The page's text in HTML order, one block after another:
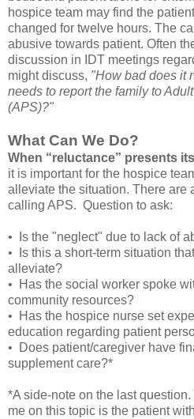
hospice team may find the
changed for twelve hours. The
abusive towards patient. Often
discussion in IDT meetings
might discuss, "How bad does it
needs to report the family to
(APS)?"
What Can We Do?
When “reluctance” presents
it is important for the hospice
alleviate the situation. There are
calling APS. Question to ask:
• Is the "neglect" due to lack of
• Is this a short-term situation
alleviate?
• Has the social worker spoke
community resources?
• Has the hospice nurse set
education regarding patient
• Does patient/caregiver have
supplement care?*
*A side-note on the last
me on this topic is the patient